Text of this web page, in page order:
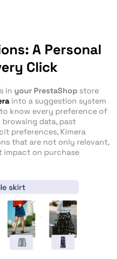
A Personal
Click
in your PrestaShop store
into a suggestion system
know every preference of
data, past
preferences, Kimera
that are not only relevant,
impact on purchase